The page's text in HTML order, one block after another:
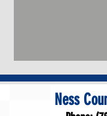
Ness